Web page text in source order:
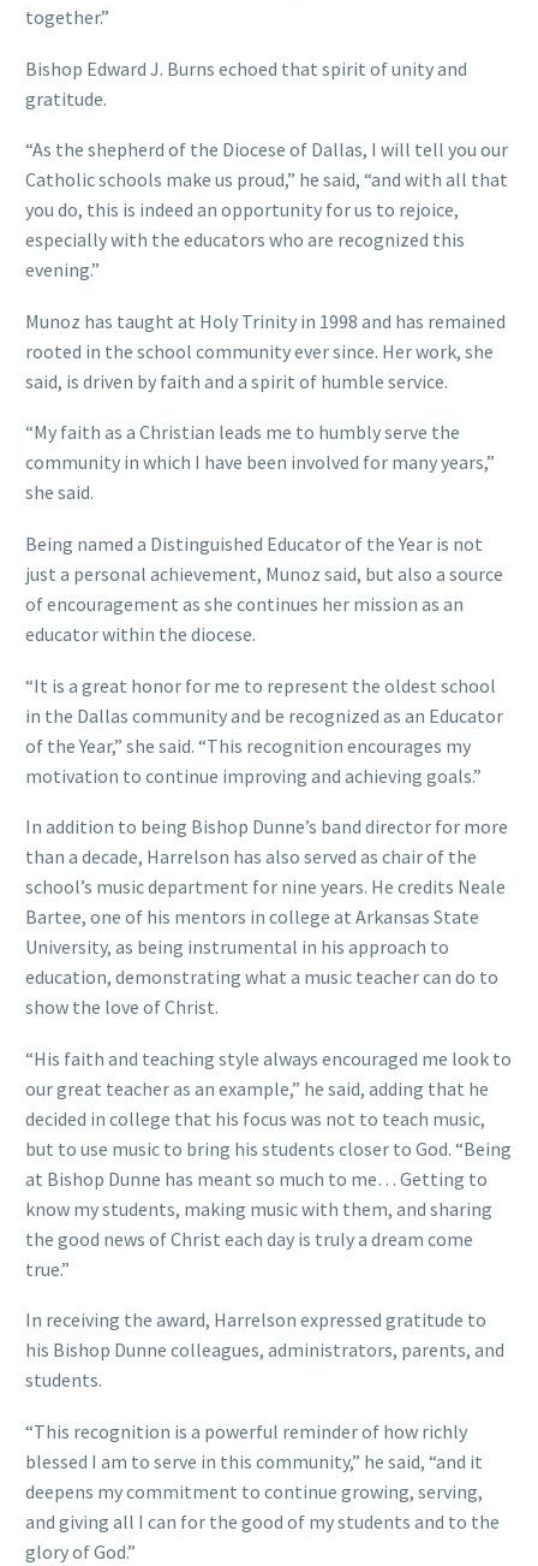
together.”
Bishop Edward J. Burns echoed that spirit of unity and
gratitude.
“As the shepherd of the Diocese of Dallas, I will tell you our
Catholic schools make us proud,” he said, “and with all that
you do, this is indeed an opportunity for us to rejoice,
especially with the educators who are recognized this
evening.”
Munoz has taught at Holy Trinity in 1998 and has remained
rooted in the school community ever since. Her work, she
said, is driven by faith and a spirit of humble service.
“My faith as a Christian leads me to humbly serve the
community in which I have been involved for many years,”
she said.
Being named a Distinguished Educator of the Year is not
just a personal achievement, Munoz said, but also a source
of encouragement as she continues her mission as an
educator within the diocese.
“It is a great honor for me to represent the oldest school
in the Dallas community and be recognized as an Educator
of the Year,” she said. “This recognition encourages my
motivation to continue improving and achieving goals.”
In addition to being Bishop Dunne’s band director for more
than a decade, Harrelson has also served as chair of the
school’s music department for nine years. He credits Neale
Bartee, one of his mentors in college at Arkansas State
University, as being instrumental in his approach to
education, demonstrating what a music teacher can do to
show the love of Christ.
“His faith and teaching style always encouraged me look to
our great teacher as an example,” he said, adding that he
decided in college that his focus was not to teach music,
but to use music to bring his students closer to God. “Being
at Bishop Dunne has meant so much to me… Getting to
know my students, making music with them, and sharing
the good news of Christ each day is truly a dream come
true.”
In receiving the award, Harrelson expressed gratitude to
his Bishop Dunne colleagues, administrators, parents, and
students.
“This recognition is a powerful reminder of how richly
blessed I am to serve in this community,” he said, “and it
deepens my commitment to continue growing, serving,
and giving all I can for the good of my students and to the
glory of God.”